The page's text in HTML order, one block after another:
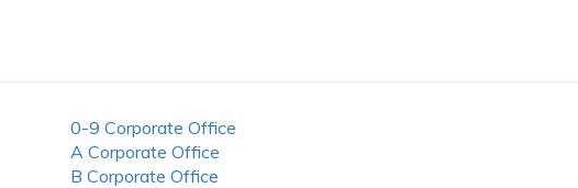
0-9 Corporate Office
A Corporate Office
B Corporate Office